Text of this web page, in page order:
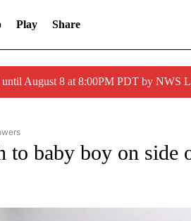
Play Share
August 8 at 8:00PM PDT by NWS
TO RECEIVE NOTIFICATIONS ABOUT
to baby boy on side